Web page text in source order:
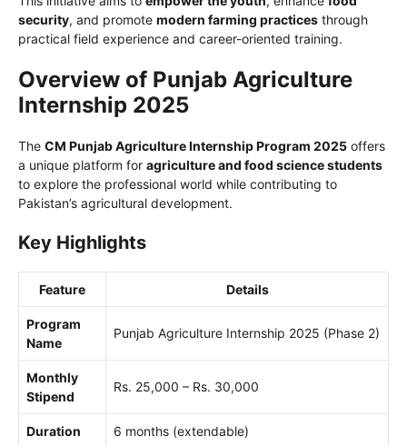
security, and promote modern farming practices through
practical field experience and career-oriented training.
Overview of Punjab Agriculture
Internship 2025
The CM Punjab Agriculture Internship Program 2025 offers
a unique platform for agriculture and food science students
to explore the professional world while contributing to
Pakistan’s agricultural development.
Key Highlights
Feature Details
Program
Name
Punjab Agriculture Internship 2025 (Phase 2)
Monthly
Stipend
Rs. 25,000 – Rs. 30,000
Duration 6 months (extendable)